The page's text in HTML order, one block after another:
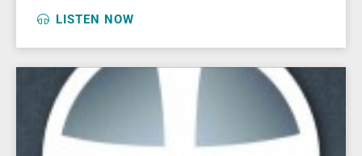
LISTEN NOW